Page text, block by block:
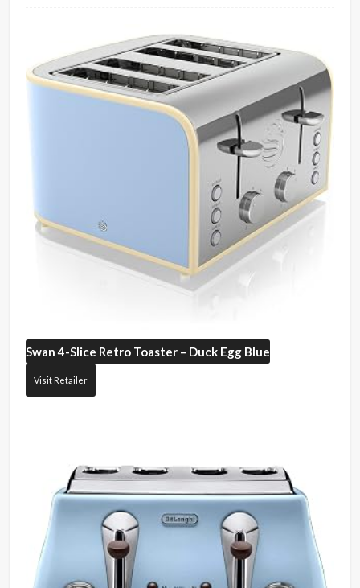
Swan4-Slice Retro Toaster – Duck Egg Blue
Visit Retailer